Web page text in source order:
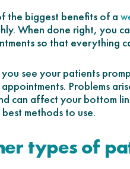
the biggest benefits of a
When done right, you
so that everything
see your patients
Problems
can affect your bottom
methods to use.
types of